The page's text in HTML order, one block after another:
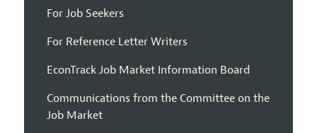
For Job Seekers
For Reference Letter Writers
EconTrack Job Market Information Board
Communications from the Committee on the
Job Market